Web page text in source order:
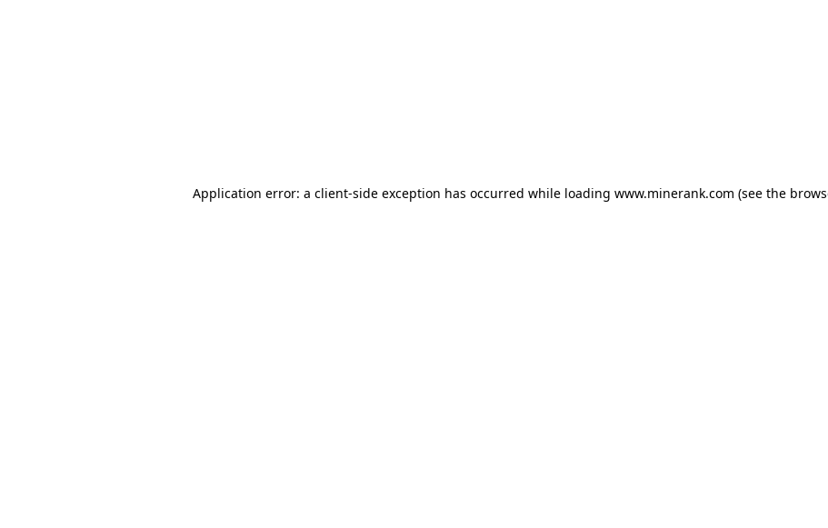
Application error: a client-side exception has occurred while loading www.minerank.com (see the